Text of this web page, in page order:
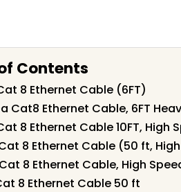
Contents
Cat 8 Ethernet Cable (6FT)
Cat8 Ethernet Cable, 6FT
Cat 8 Ethernet Cable 10FT,
8 Ethernet Cable (50 ft,
8 Ethernet Cable, High
8 Ethernet Cable 50 ft